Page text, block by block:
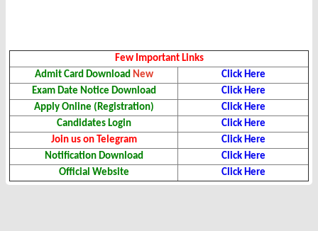
Few Important Links
Admit Card Download New
Click Here
Exam Date Notice Download
Click Here
Apply Online (Registration)
Click Here
Candidates Login
Click Here
Join us on Telegram
Click Here
Notification Download
Click Here
Official Website
Click Here